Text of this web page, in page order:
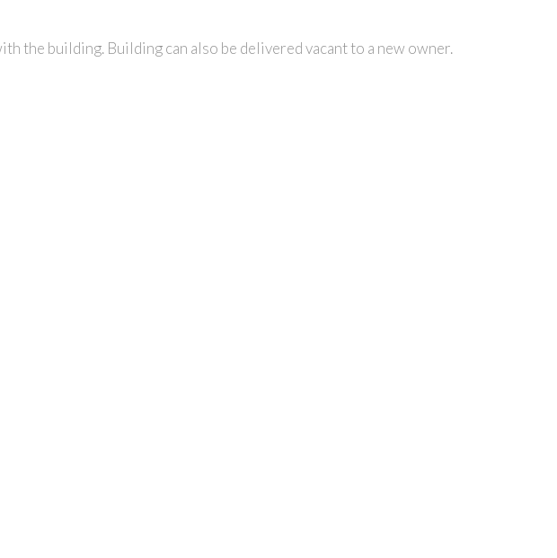
the building. Building can also be delivered vacant to a new owner.